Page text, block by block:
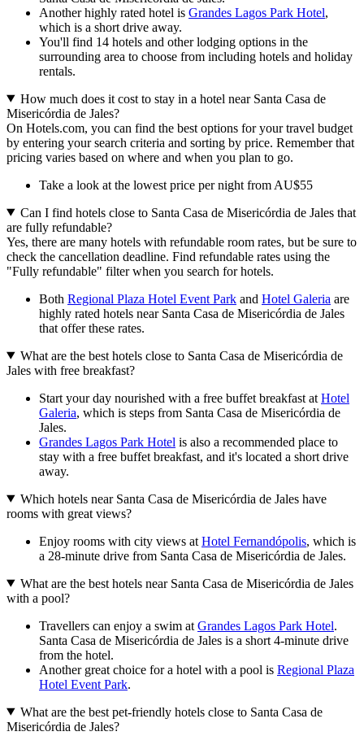
Another highly rated hotel is Grandes Lagos Park Hotel,
which is a short drive away.
You'll find 14 hotels and other lodging options in the
surrounding area to choose from including hotels and holiday
rentals.
How much does it cost to stay in a hotel near Santa Casa de
Misericórdia de Jales?
On Hotels.com, you can find the best options for your travel budget
by entering your search criteria and sorting by price. Remember that
pricing varies based on where and when you plan to go.
Take a look at the lowest price per night from AU$55
Can I find hotels close to Santa Casa de Misericórdia de Jales that
are fully refundable?
Yes, there are many hotels with refundable room rates, but be sure to
check the cancellation deadline. Find refundable rates using the
"Fully refundable" filter when you search for hotels.
Both Regional Plaza Hotel Event Park and Hotel Galeria are
highly rated hotels near Santa Casa de Misericórdia de Jales
that offer these rates.
What are the best hotels close to Santa Casa de Misericórdia de
Jales with free breakfast?
Start your day nourished with a free buffet breakfast at Hotel
Galeria, which is steps from Santa Casa de Misericórdia de
Jales.
Grandes Lagos Park Hotel is also a recommended place to
stay with a free buffet breakfast, and it's located a short drive
away.
Which hotels near Santa Casa de Misericórdia de Jales have
rooms with great views?
Enjoy rooms with city views at Hotel Fernandópolis, which is
a 28-minute drive from Santa Casa de Misericórdia de Jales.
What are the best hotels near Santa Casa de Misericórdia de Jales
with a pool?
Travellers can enjoy a swim at Grandes Lagos Park Hotel.
Santa Casa de Misericórdia de Jales is a short 4-minute drive
from the hotel.
Another great choice for a hotel with a pool is Regional Plaza
Hotel Event Park.
What are the best pet-friendly hotels close to Santa Casa de
Misericórdia de Jales?